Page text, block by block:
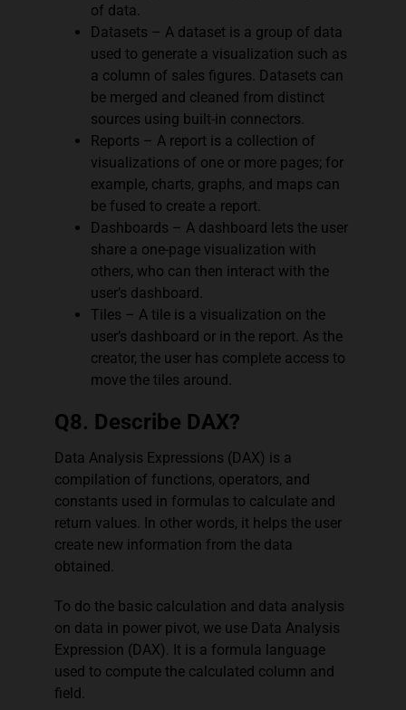
of data.
Datasets – A dataset is a group of data
used to generate a visualization such as
a column of sales figures. Datasets can
be merged and cleaned from distinct
sources using built-in connectors.
Reports – A report is a collection of
visualizations of one or more pages; for
example, charts, graphs, and maps can
be fused to create a report.
Dashboards – A dashboard lets the user
share a one-page visualization with
others, who can then interact with the
user’s dashboard.
Tiles – A tile is a visualization on the
user’s dashboard or in the report. As the
creator, the user has complete access to
move the tiles around.
Q8. Describe DAX?
Data Analysis Expressions (DAX) is a
compilation of functions, operators, and
constants used in formulas to calculate and
return values. In other words, it helps the user
create new information from the data
obtained.
To do the basic calculation and data analysis
on data in power pivot, we use Data Analysis
Expression (DAX). It is a formula language
used to compute the calculated column and
field.